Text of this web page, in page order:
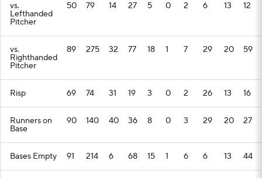
vs.
Lefthanded
Pitcher
50 79 14 27 5 0 2 6 13 12
vs.
Righthanded
Pitcher
89 275 32 77 18 1 7 29 20 59
Risp 69 74 31 19 3 0 2 26 13 16
Runners on
Base
90 140 40 36 8 0 3 29 20 27
Bases Empty 91 214 6 68 15 1 6 6 13 44